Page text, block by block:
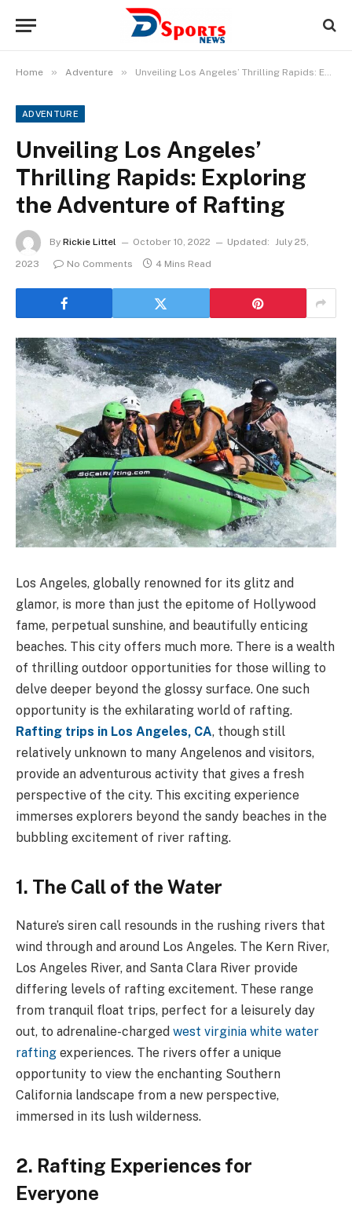
Home » Adventure » Unveiling Los Angeles’ Thrilling Rapids: Exploring the Adventure of Rafting
ADVENTURE
Unveiling Los Angeles’
Thrilling Rapids: Exploring
the Adventure of Rafting
By Rickie Littel October 10, 2022 Updated: July 25,
2023
No Comments 4 Mins Read
Los Angeles, globally renowned for its glitz and
glamor, is more than just the epitome of Hollywood
fame, perpetual sunshine, and beautifully enticing
beaches. This city offers much more. There is a wealth
of thrilling outdoor opportunities for those willing to
delve deeper beyond the glossy surface. One such
opportunity is the exhilarating world of rafting.
Rafting trips in Los Angeles, CA, though still
relatively unknown to many Angelenos and visitors,
provide an adventurous activity that gives a fresh
perspective of the city. This exciting experience
immerses explorers beyond the sandy beaches in the
bubbling excitement of river rafting.
1. The Call of the Water
Nature’s siren call resounds in the rushing rivers that
wind through and around Los Angeles. The Kern River,
Los Angeles River, and Santa Clara River provide
differing levels of rafting excitement. These range
from tranquil float trips, perfect for a leisurely day
out, to adrenaline-charged west virginia white water
rafting experiences. The rivers offer a unique
opportunity to view the enchanting Southern
California landscape from a new perspective,
immersed in its lush wilderness.
2. Rafting Experiences for
Everyone